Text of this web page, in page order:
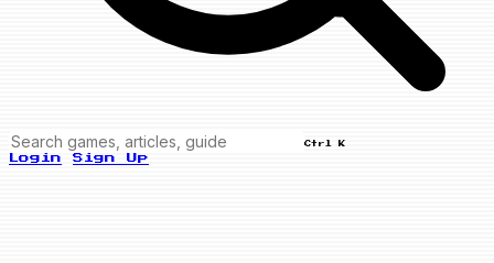
Ctrl K
Login Sign Up